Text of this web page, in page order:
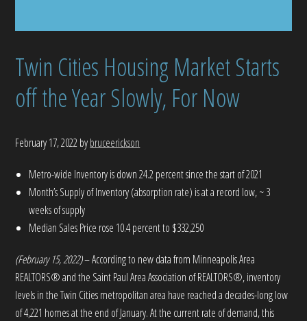
Twin Cities Housing Market Starts
off the Year Slowly, For Now
February 17, 2022bybruceerickson
Metro-wide Inventory is down 24.2 percent since the start of 2021
Month’s Supply of Inventory (absorption rate) is at a record low, ~ 3
weeks of supply
Median Sales Price rose 10.4 percent to $332,250
(February 15, 2022)– According to new data from Minneapolis Area
REALTORS® and the Saint Paul Area Association of REALTORS®, inventory
levels in the Twin Cities metropolitan area have reached a decades-long low
of 4,221 homes at the end of January. At the current rate of demand, this